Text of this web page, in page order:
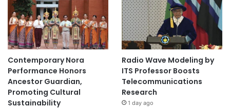
Contemporary Nora
Performance Honors
Ancestor Guardian,
Promoting Cultural
Sustainability
Radio Wave Modeling by
ITS Professor Boosts
Telecommunications
Research
1 day ago